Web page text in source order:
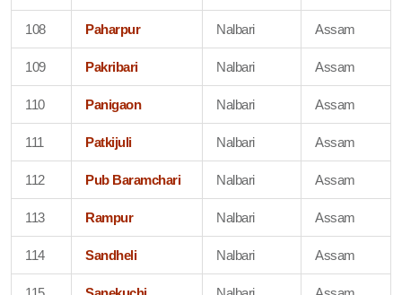
108 Paharpur Nalbari Assam
109 Pakribari Nalbari Assam
110 Panigaon Nalbari Assam
111 Patkijuli Nalbari Assam
112 Pub Baramchari Nalbari Assam
113 Rampur Nalbari Assam
114 Sandheli Nalbari Assam